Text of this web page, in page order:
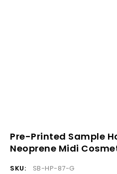
Pre-Printed Sample
Neoprene Midi
SKU:
SB-HP-87-G